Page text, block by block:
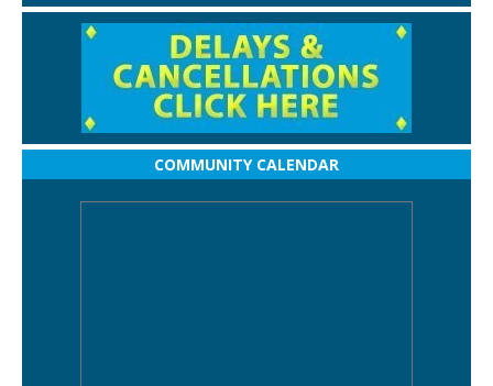
COMMUNITY CALENDAR